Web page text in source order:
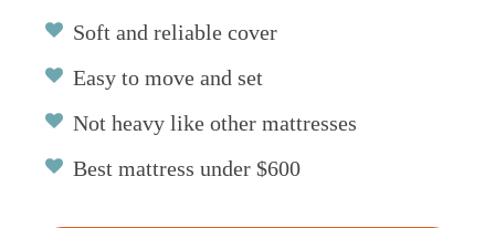
Soft and reliable cover
Easy to move and set
Not heavy like other mattresses
Best mattress under $600